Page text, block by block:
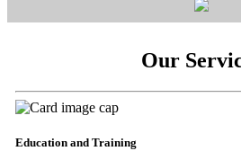
Our
Education and Training